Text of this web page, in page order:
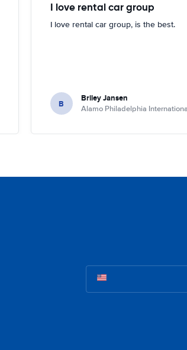
I love rental car group
I love rental car group, is the best.
B Briley Jansen
Alamo Philadelphia